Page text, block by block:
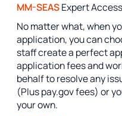
MM-SEASExpert
No matter what, when
application, you can
staff create a perfect
application fees and
behalf to resolve any
(Plus pay.gov fees) or
your own.